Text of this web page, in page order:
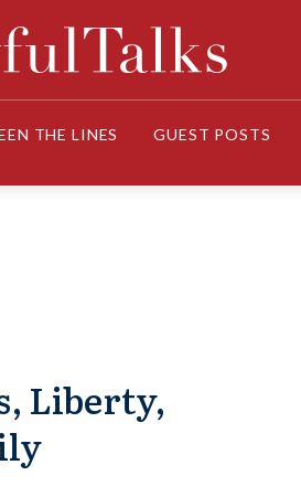
THE LINES GUEST POSTS
Liberty,